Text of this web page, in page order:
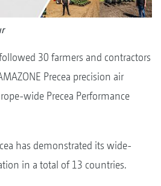
30 farmers and contractors
Precea precision air
wide Precea Performance
has demonstrated its wide-
in a total of 13 countries.